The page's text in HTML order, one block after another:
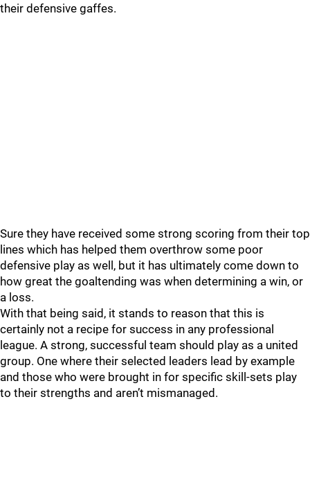
their defensive gaffes.
Sure they have received some strong scoring from their top
lines which has helped them overthrow some poor
defensive play as well, but it has ultimately come down to
how great the goaltending was when determining a win, or
a loss.
With that being said, it stands to reason that this is
certainly not a recipe for success in any professional
league. A strong, successful team should play as a united
group. One where their selected leaders lead by example
and those who were brought in for specific skill-sets play
to their strengths and aren’t mismanaged.